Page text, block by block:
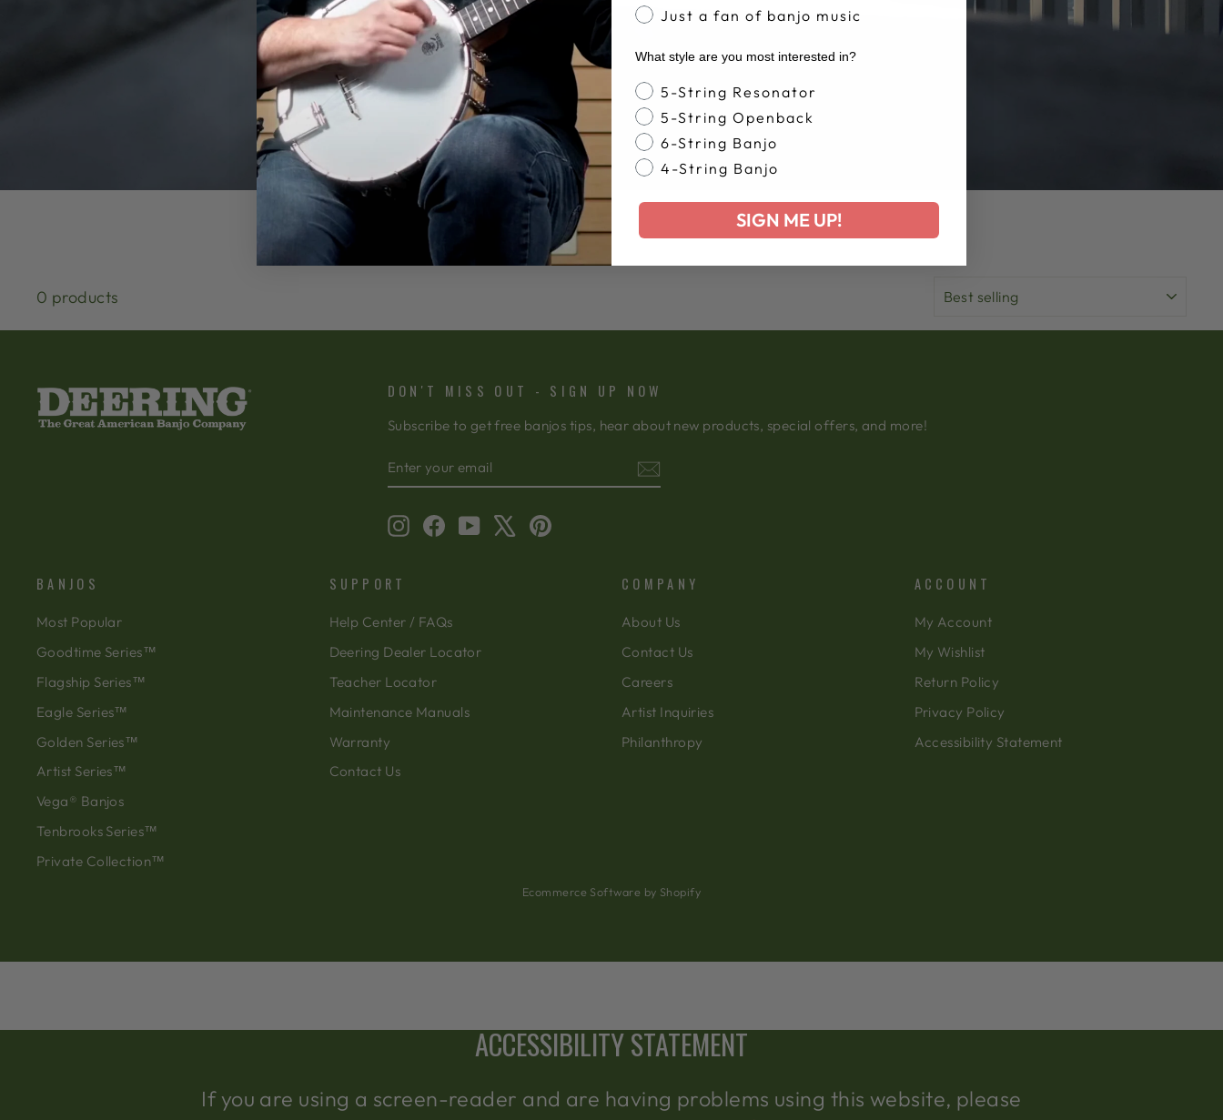
0 products
DON'T MISS OUT - SIGN UP NOW
Subscribe to get free banjos tips, hear about new products, special offers, and more!
YOUR
EMAIL
InstagramFacebookYouTube Pinterest
BANJOS
Most Popular
Goodtime Series™
Flagship Series™
Eagle Series™
Golden Series™
Artist Series™
Vega® Banjos
Tenbrooks Series™
Private Collection™
SUPPORT
Help Center / FAQs
Deering Dealer Locator
Teacher Locator
Maintenance Manuals
Warranty
Contact Us
COMPANY
About Us
Contact Us
Careers
Artist Inquiries
Philanthropy
ACCOUNT
My Account
My Wishlist
Return Policy
Privacy Policy
Accessibility Statement
Ecommerce Software by Shopify
ACCESSIBILITY STATEMENT
If you are using a screen-reader and are having problems using this website, please
Just a fan of banjo music
What style are you most interested in?
Banjo Style
5-String Resonator
5-String Openback
6-String Banjo
4-String Banjo
SIGN ME UP!